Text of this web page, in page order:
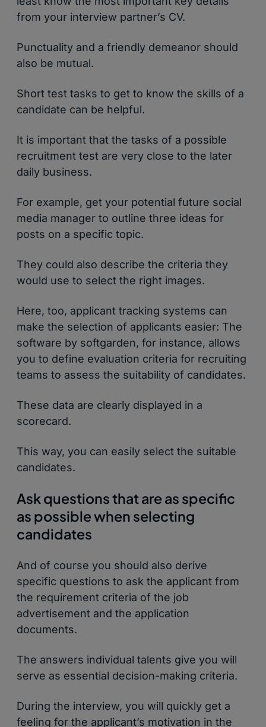
from your interview partner’s CV.
Punctuality and a friendly demeanor should
also be mutual.
Short test tasks to get to know the skills of a
candidate can be helpful.
It is important that the tasks of a possible
recruitment test are very close to the later
daily business.
For example, get your potential future social
media manager to outline three ideas for
posts on a specific topic.
They could also describe the criteria they
would use to select the right images.
Here, too, applicant tracking systems can
make the selection of applicants easier: The
software by softgarden, for instance, allows
you to define evaluation criteria for recruiting
teams to assess the suitability of candidates.
These data are clearly displayed in a
scorecard.
This way, you can easily select the suitable
candidates.
Ask questions that are as specific
as possible when selecting
candidates
And of course you should also derive
specific questions to ask the applicant from
the requirement criteria of the job
advertisement and the application
documents.
The answers individual talents give you will
serve as essential decision-making criteria.
During the interview, you will quickly get a
feeling for the applicant’s motivation in the